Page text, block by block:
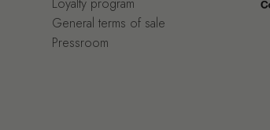
General terms of sale
Pressroom